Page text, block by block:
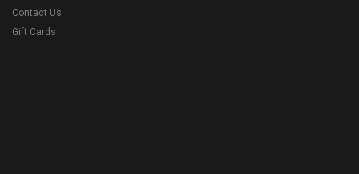
Contact Us
Gift Cards